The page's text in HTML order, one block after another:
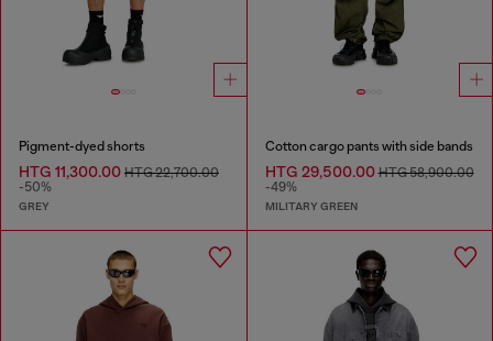
Pigment-dyed shorts
HTG 11,300.00 HTG 22,700.00
-50%
GREY
Cotton cargo pants with side bands
HTG 29,500.00HTG 58,900.00
-49%
MILITARY GREEN